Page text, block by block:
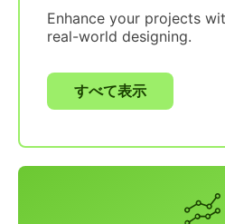
Enhance your projects
real-world designing.
すべて表示